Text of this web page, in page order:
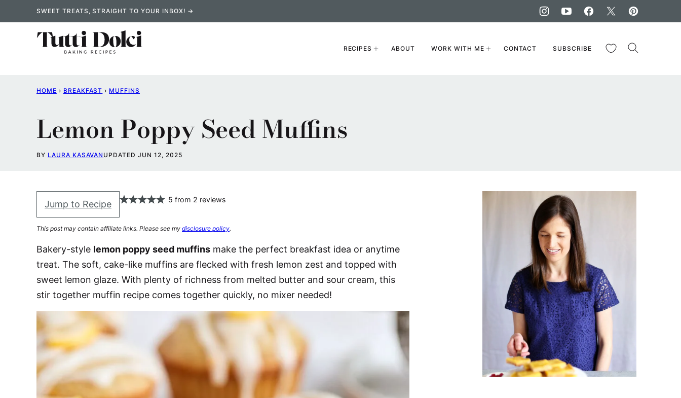
to
SWEET TREATS, STRAIGHT TO YOUR INBOX! →
RECIPES ABOUT WORK WITH ME CONTACT SUBSCRIBE My Favorites
HOME › BREAKFAST › MUFFINS
Lemon Poppy Seed Muffins
BY LAURA KASAVAN UPDATED JUN 12, 2025
Jump to Recipe 5 from 2 reviews
This post may contain affiliate links. Please see my disclosure policy.
Bakery-style lemon poppy seed muffins make the perfect breakfast idea or anytime
treat. The soft, cake-like muffins are flecked with fresh lemon zest and topped with
sweet lemon glaze. With plenty of richness from melted butter and sour cream, this
stir together muffin recipe comes together quickly, no mixer needed!